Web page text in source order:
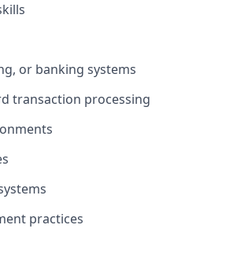
or banking systems
transaction processing
practices